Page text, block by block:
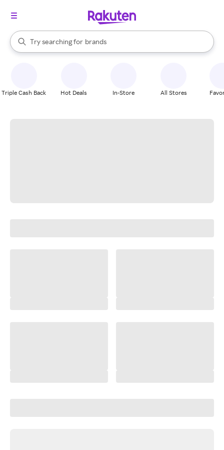
Search Rakuten
Try searching for
stores
brands
groceries
When autocomplete results are available, use the up and down
Triple Cash Back Hot Deals In-Store All Stores